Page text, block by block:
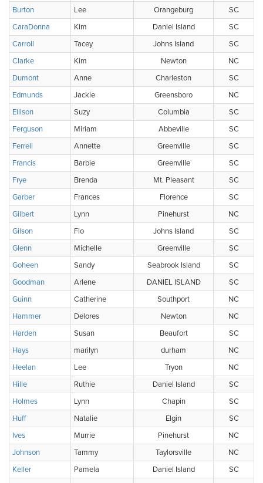
Burton
Lee Orangeburg
SC
CaraDonna
Kim Daniel Island
SC
Carroll
Tacey Johns Island
SC
Clarke
Kim Newton
NC
Dumont
Anne Charleston
SC
Edmunds
Jackie Greensboro
NC
Ellison
Suzy Columbia
SC
Ferguson
Miriam Abbeville
SC
Ferrell
Annette Greenville
SC
Francis
Barbie Greenville
SC
Frye
Brenda Mt. Pleasant
SC
Garber
Frances Florence
SC
Gilbert
Lynn Pinehurst
NC
Gilson
Flo Johns Island
SC
Glenn
Michelle Greenville
SC
Goheen
Sandy Seabrook Island
SC
Goodman
Arlene DANIEL ISLAND
SC
Guinn
Catherine Southport
NC
Hammer
Delores Newton
NC
Harden
Susan Beaufort
SC
Hays
marilyn durham
NC
Heelan
Lee Tryon
NC
Hille
Ruthie Daniel Island
SC
Holmes
Lynn Chapin
SC
Huff
Natalie Elgin
SC
Ives
Murrie Pinehurst
NC
Johnson
Tammy Taylorsville
NC
Keller
Pamela Daniel Island
SC